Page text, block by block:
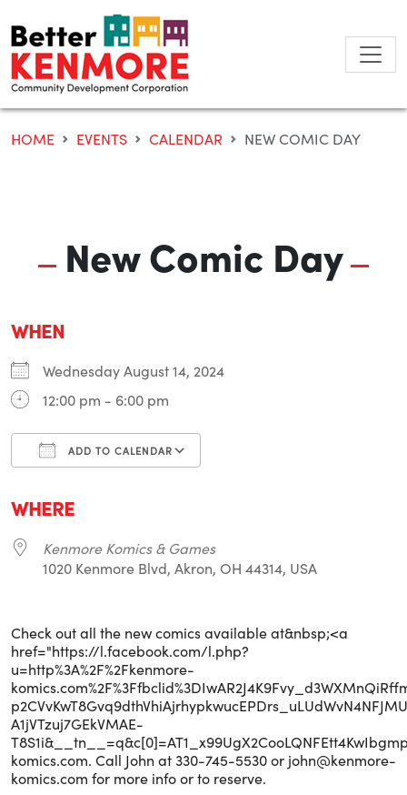
to
content
HOME EVENTS CALENDAR NEW COMIC DAY
New Comic Day
WHEN
Wednesday August 14, 2024
12:00 pm - 6:00 pm
ADD TO CALENDAR
WHERE
Kenmore Komics & Games
1020 Kenmore Blvd, Akron, OH 44314, USA
Check out all the new comics available at&nbsp;<a
href="https://l.facebook.com/l.php?
u=http%3A%2F%2Fkenmore-
A1jVTzuj7GEkVMAE-
komics.com. Call John at 330-745-5530 or john@kenmore-
komics.com for more info or to reserve.